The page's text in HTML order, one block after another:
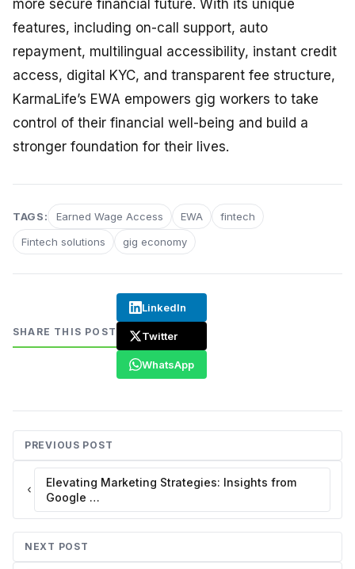
more secure financial future. With its unique
features, including on-call support, auto
repayment, multilingual accessibility, instant credit
access, digital KYC, and transparent fee structure,
KarmaLife’s EWA empowers gig workers to take
control of their financial well-being and build a
stronger foundation for their lives.
TAGS: Earned Wage Access EWA
fintech
Fintech solutions
gig economy
SHARE THIS POST
LinkedIn
Twitter
WhatsApp
PREVIOUS POST
Elevating Marketing Strategies: Insights from
Google …
NEXT POST